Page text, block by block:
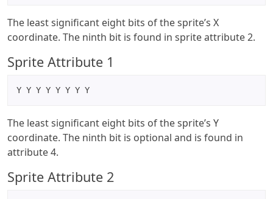
The least significant eight bits of the sprite’s X
coordinate. The ninth bit is found in sprite attribute 2.
Sprite Attribute 1
Y Y Y Y Y Y Y Y
The least significant eight bits of the sprite’s Y
coordinate. The ninth bit is optional and is found in
attribute 4.
Sprite Attribute 2